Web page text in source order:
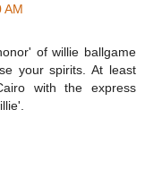
AM
of willie ballgame
your spirits. At least
with the express